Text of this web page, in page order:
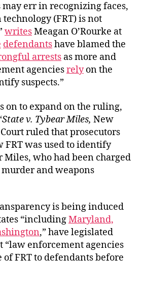
may err in recognizing faces,
(FRT) is not
writesMeagan O’Rourke at
defendantshave blamed the
arrests as more and
agenciesrelyon the
suspects.”
on to expand on the ruling,
State v. Tybear Miles, New
Court ruled that prosecutors
FRT was used to identify
Miles, who had been charged
and weapons
is being induced
“includingMaryland,
,” have legislated
“law enforcement agencies
of FRT to defendants before